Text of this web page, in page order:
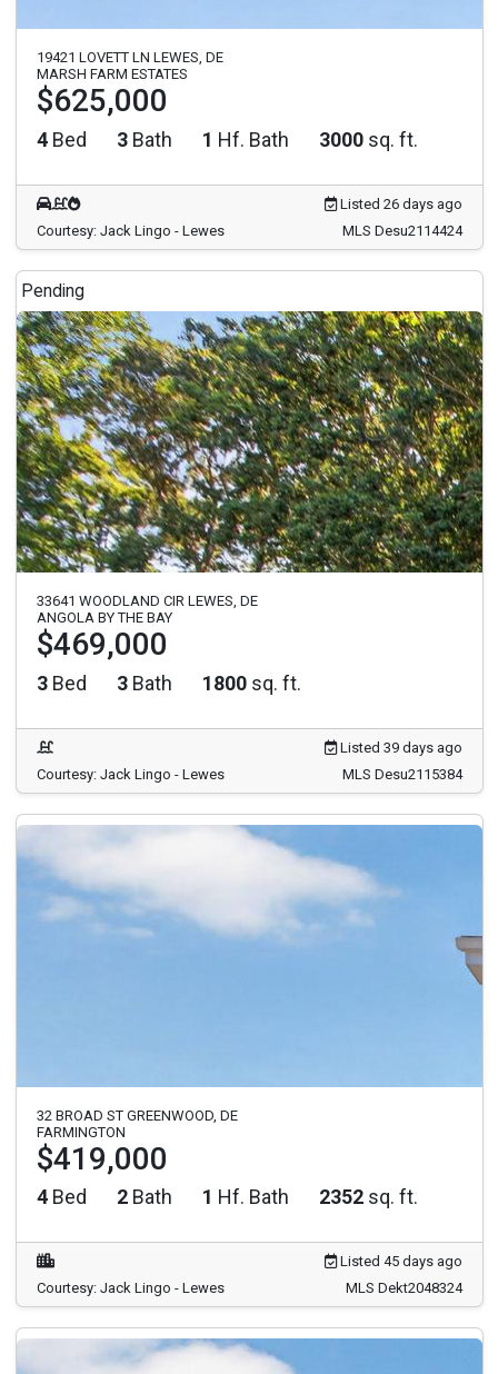
19421 LOVETT LN LEWES, DE
MARSH FARM ESTATES
$625,000
4 Bed 3 Bath 1 Hf. Bath 3000 sq. ft.
Listed 26 days ago
Courtesy: Jack Lingo - Lewes
MLS Desu2114424
Pending
33641 WOODLAND CIR LEWES, DE
ANGOLA BY THE BAY
$469,000
3 Bed 3 Bath 1800 sq. ft.
Listed 39 days ago
Courtesy: Jack Lingo - Lewes
MLS Desu2115384
32 BROAD ST GREENWOOD, DE
FARMINGTON
$419,000
4 Bed 2 Bath 1 Hf. Bath 2352 sq. ft.
Listed 45 days ago
Courtesy: Jack Lingo - Lewes
MLS Dekt2048324